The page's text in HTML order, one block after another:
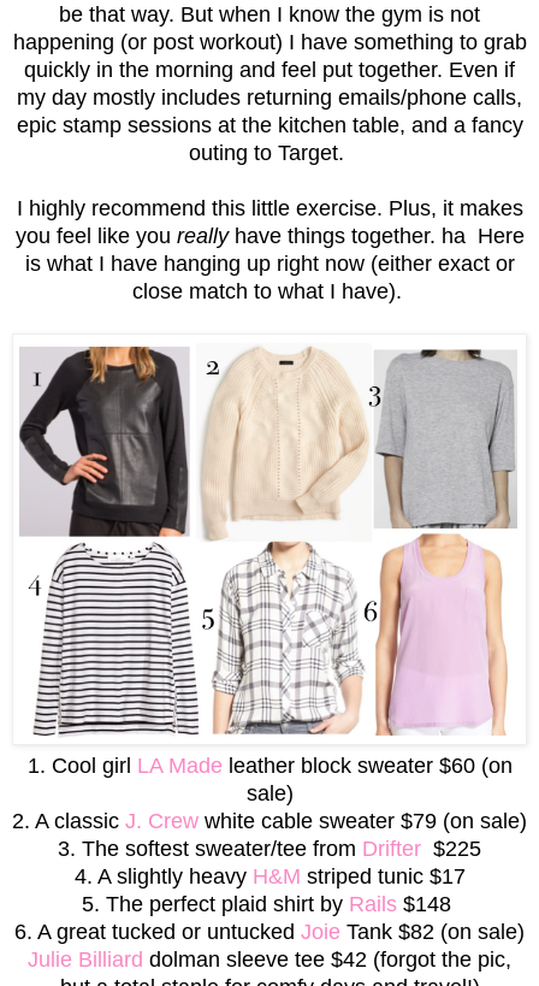
be that way. But when I know the gym is not
happening (or post workout) I have something to grab
quickly in the morning and feel put together. Even if
my day mostly includes returning emails/phone calls,
epic stamp sessions at the kitchen table, and a fancy
outing to Target.
I highly recommend this little exercise. Plus, it makes
you feel like you really have things together. ha Here
is what I have hanging up right now (either exact or
close match to what I have).
1. Cool girl LA Made leather block sweater $60 (on
sale)
2. A classic J. Crew white cable sweater $79 (on sale)
3. The softest sweater/tee from Drifter $225
4. A slightly heavy H&M striped tunic $17
5. The perfect plaid shirt by Rails $148
6. A great tucked or untucked Joie Tank $82 (on sale)
Julie Billiard dolman sleeve tee $42 (forgot the pic,